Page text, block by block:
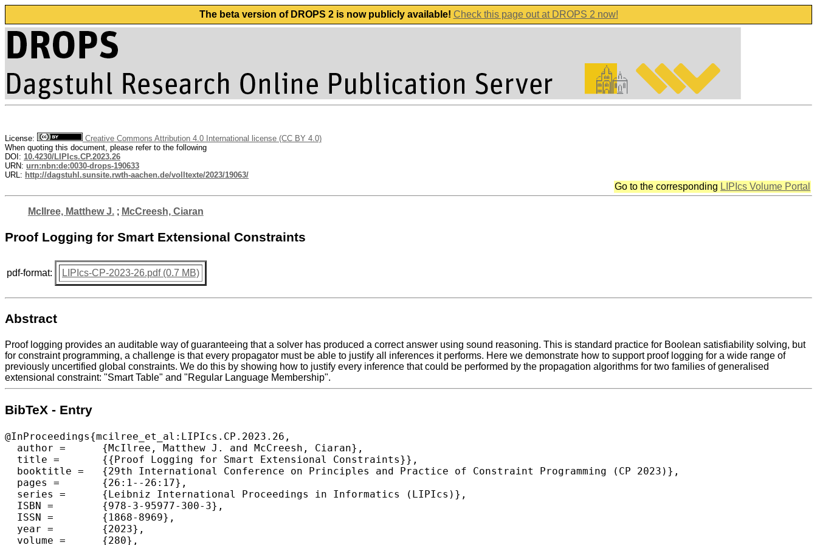
The beta version of DROPS 2 is now publicly available! Check this page out at DROPS 2 now!
License:
Creative Commons Attribution 4.0 International license (CC BY 4.0)
When quoting this document, please refer to the following
DOI: 10.4230/LIPIcs.CP.2023.26
URN: urn:nbn:de:0030-drops-190633
URL: http://dagstuhl.sunsite.rwth-aachen.de/volltexte/2023/19063/
Go to the corresponding LIPIcs Volume Portal
McIlree, Matthew J.; McCreesh, Ciaran
Proof Logging for Smart Extensional Constraints
pdf-format: LIPIcs-CP-2023-26.pdf (0.7 MB)
Abstract
Proof logging provides an auditable way of guaranteeing that a solver has produced a correct answer using sound reasoning. This is standard practice for Boolean satisfiability solving, but
for constraint programming, a challenge is that every propagator must be able to justify all inferences it performs. Here we demonstrate how to support proof logging for a wide range of
previously uncertified global constraints. We do this by showing how to justify every inference that could be performed by the propagation algorithms for two families of generalised
extensional constraint: "Smart Table" and "Regular Language Membership".
BibTeX - Entry
@InProceedings{mcilree_et_al:LIPIcs.CP.2023.26,
  author =	{McIlree, Matthew J. and McCreesh, Ciaran},
  title =	{{Proof Logging for Smart Extensional Constraints}},
  booktitle =	{29th International Conference on Principles and Practice of Constraint Programming (CP 2023)},
  pages =	{26:1--26:17},
  series =	{Leibniz International Proceedings in Informatics (LIPIcs)},
  ISBN =	{978-3-95977-300-3},
  ISSN =	{1868-8969},
  year =	{2023},
  volume =	{280},